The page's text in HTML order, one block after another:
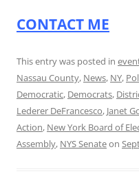
CONTACT ME
This entry was posted in
Nassau County, News, NY,
Democratic, Democrats,
Lederer DeFrancesco, Janet
Action, New York Board of
Assembly, NYS Senateon